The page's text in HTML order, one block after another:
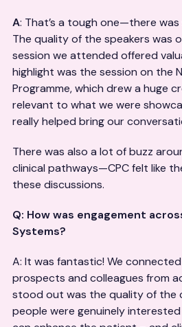
A: That’s a tough one—there
The quality of the speakers was
session we attended offered
highlight was the session on the
Programme, which drew a huge
relevant to what we were
really helped bring our
There was also a lot of buzz
clinical pathways—CPC felt like
these discussions.
Q: How was engagement
Systems?
A: It was fantastic! We
prospects and colleagues from
stood out was the quality of the
people were genuinely